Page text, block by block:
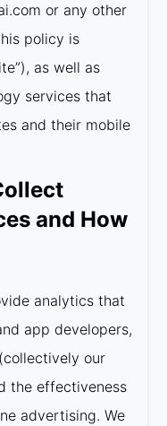
or any other
policy is
as well as
services that
and their mobile
and How
analytics that
app developers,
our
the effectiveness
advertising. We